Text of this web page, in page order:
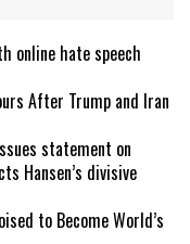
online hate speech
After Trump and Iran
statement on
Hansen’s divisive
to Become World’s